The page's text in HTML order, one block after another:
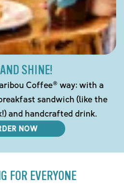
SHINE!
Coffee® way: with a
sandwich (like the
and handcrafted drink.
NOW
FOR EVERYONE